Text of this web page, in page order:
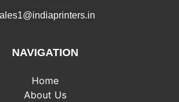
NAVIGATION
Home
About Us